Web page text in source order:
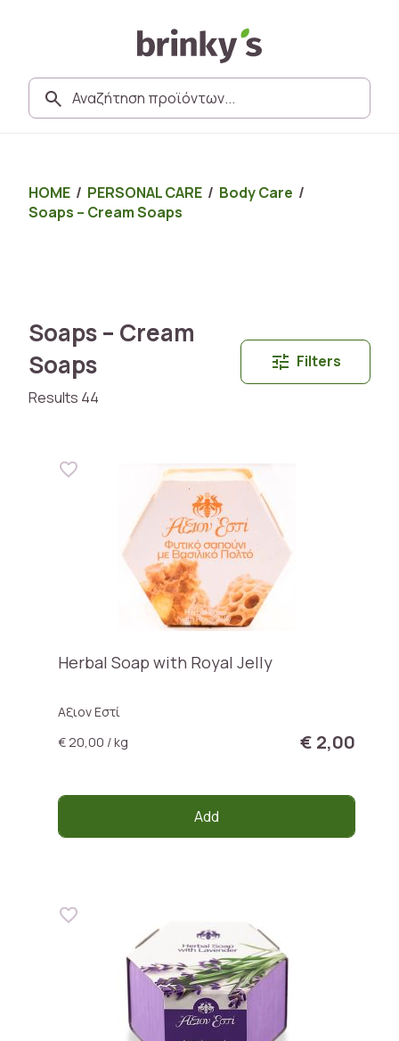
HOME / PERSONAL CARE / Body Care /
Soaps – Cream Soaps
Soaps – Cream
Soaps
Results 44
Filters
Herbal Soap with Royal Jelly
Αξιον Εστί
€ 20,00 / kg
€ 2,00
Add